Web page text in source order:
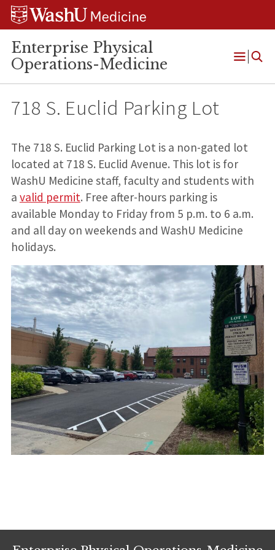
Skip
Skip
Skip
Enterprise Physical
Operations-Medicine
Open
718 S. Euclid Parking Lot
The 718 S. Euclid Parking Lot is a non-gated lot
located at 718 S. Euclid Avenue. This lot is for
WashU Medicine staff, faculty and students with
a valid permit. Free after-hours parking is
available Monday to Friday from 5 p.m. to 6 a.m.
and all day on weekends and WashU Medicine
holidays.